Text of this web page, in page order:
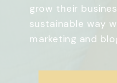
grow their
sustainable way
marketing and